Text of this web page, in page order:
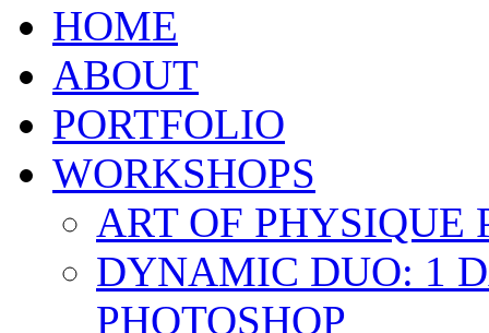
HOME
ABOUT
PORTFOLIO
WORKSHOPS
ART OF PHYSIQUE
DYNAMIC DUO: 1
PHOTOSHOP